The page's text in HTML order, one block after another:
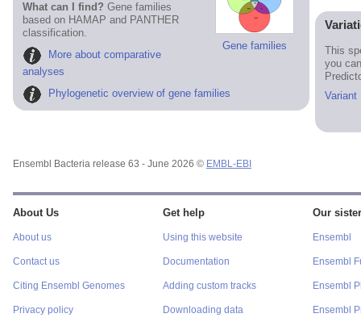
Gene families
What can I find? Gene families
based on HAMAP and PANTHER
classification.
More about comparative
analyses
Phylogenetic overview of gene families
This
you
Variant
Ensembl Bacteria release 63 - June 2026 © EMBL-EBI
About Us
About us
Contact us
Citing Ensembl Genomes
Privacy policy
Get help
Using this website
Documentation
Adding custom tracks
Downloading data
Our
Ensembl
Ensembl
Ensembl
Ensembl